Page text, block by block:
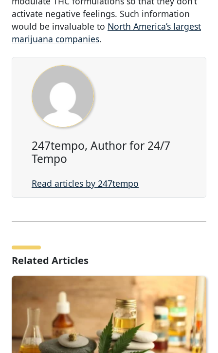
activate negative feelings. Such information
would be invaluable to North America’s largest
marijuana companies.
247tempo, Author for 24/7
Tempo
Read articles by 247tempo
Related Articles